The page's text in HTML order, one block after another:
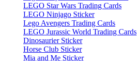
LEGO Star Wars Trading Cards
LEGO Ninjago Sticker
Lego Avengers Trading Cards
LEGO Jurassic World Trading Cards
Dinosaurier Sticker
Horse Club Sticker
Mia and Me Sticker